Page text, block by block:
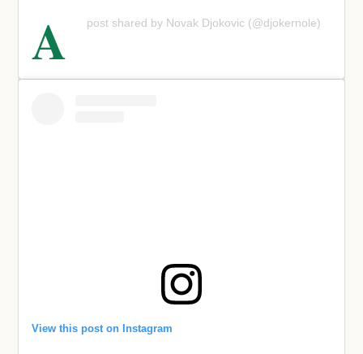
A post shared by Novak Djokovic (@djokernole)
View this post on Instagram